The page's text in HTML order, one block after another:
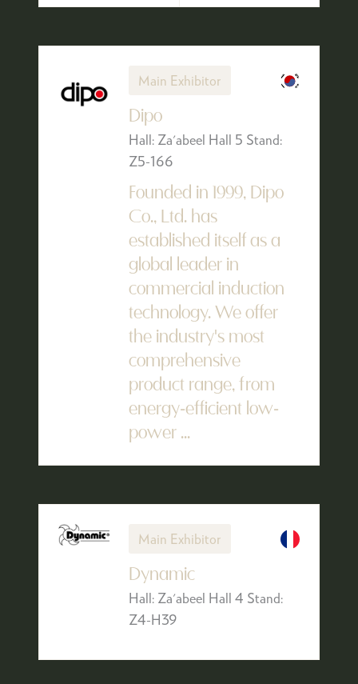
Main Exhibitor
Dipo
Hall: Za'abeel Hall 5 Stand:
Z5-166
Founded in 1999, Dipo
Co., Ltd. has
established itself as a
global leader in
commercial induction
technology. We offer
the industry's most
comprehensive
product range, from
energy-efficient low-
power ...
Main Exhibitor
Dynamic
Hall: Za'abeel Hall 4 Stand:
Z4-H39